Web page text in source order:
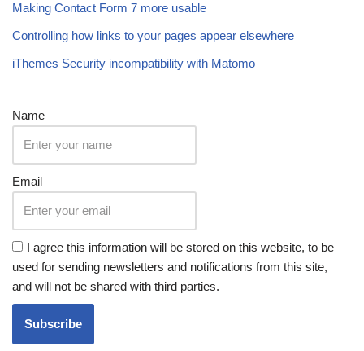
Making Contact Form 7 more usable
Controlling how links to your pages appear elsewhere
iThemes Security incompatibility with Matomo
Name
Email
I agree this information will be stored on this website, to be
used for sending newsletters and notifications from this site,
and will not be shared with third parties.